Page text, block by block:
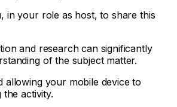
in your role as host, to share this
and research can significantly
of the subject matter.
allowing your mobile device to
activity.